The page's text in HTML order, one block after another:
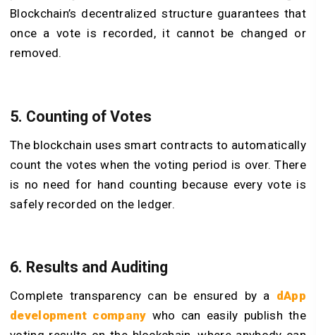
Blockchain’s decentralized structure guarantees that
once a vote is recorded, it cannot be changed or
removed.
5. Counting of Votes
The blockchain uses smart contracts to automatically
count the votes when the voting period is over. There
is no need for hand counting because every vote is
safely recorded on the ledger.
6. Results and Auditing
Complete transparency can be ensured by a dApp
development company who can easily publish the